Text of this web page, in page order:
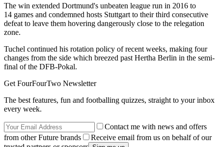
The win extended Dortmund's unbeaten league run in 2016 to
14 games and condemned hosts Stuttgart to their third consecutive
defeat to leave them hovering dangerously close to the relegation
zone.
Tuchel continued his rotation policy of recent weeks, making four
changes from the side which breezed past Hertha Berlin in the semi-
final of the DFB-Pokal.
Get FourFourTwo Newsletter
The best features, fun and footballing quizzes, straight to your inbox
every week.
Contact me with news and offers
from other Future brands
Receive email from us on behalf of our